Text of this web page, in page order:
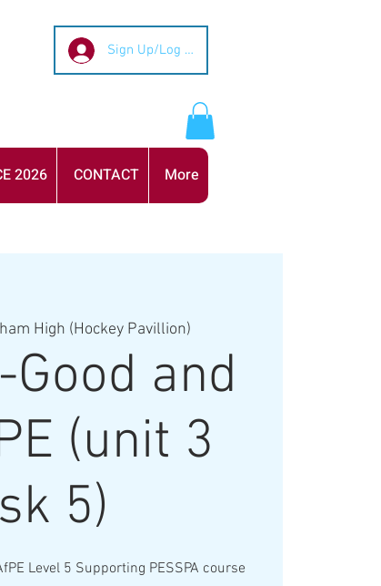
Sign Up/Log In
2026 CONTACT More
High (Hockey Pavillion)
and
(unit 3
5)
Level 5 Supporting PESSPA course